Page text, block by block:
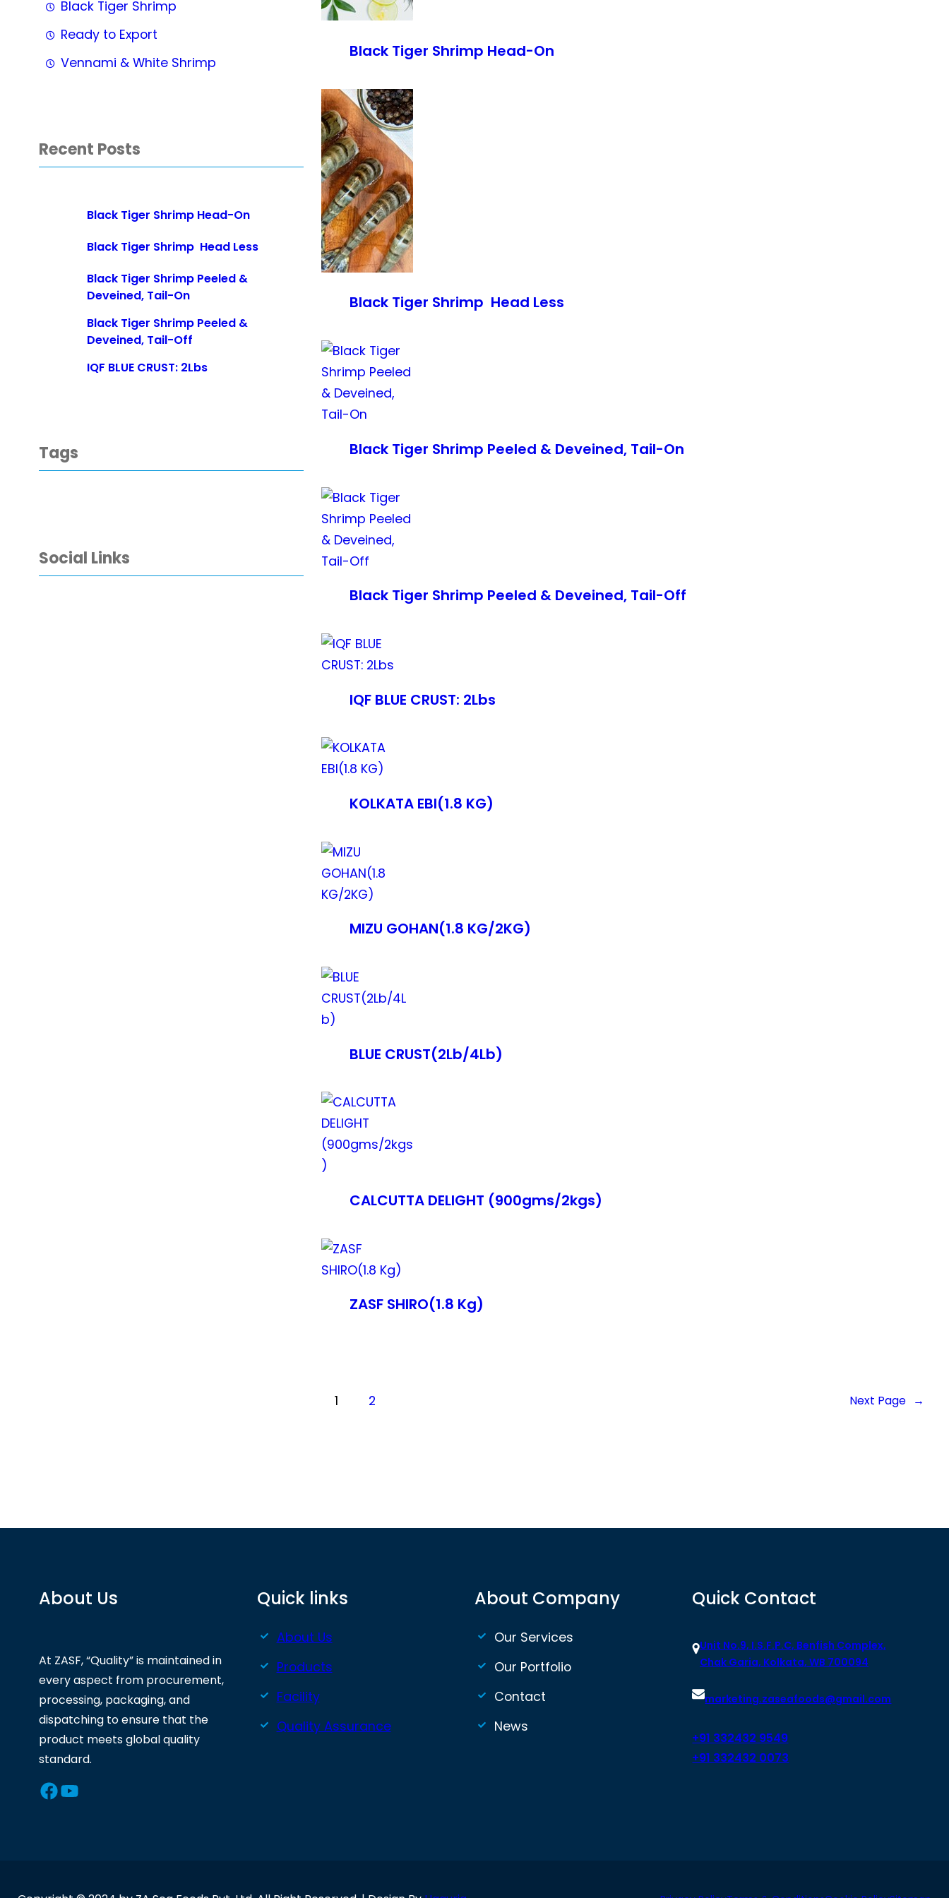
Black Tiger Shrimp
Ready to Export
Vennami & White Shrimp
Recent Posts
Black Tiger Shrimp Head-On
Black Tiger Shrimp Head Less
Black Tiger Shrimp Peeled &
Deveined, Tail-On
Black Tiger Shrimp Peeled &
Deveined, Tail-Off
IQF BLUE CRUST: 2Lbs
Tags
Social Links
Black Tiger Shrimp Head-On
Black Tiger Shrimp Head Less
Black Tiger Shrimp Peeled & Deveined, Tail-On
Black Tiger Shrimp Peeled & Deveined, Tail-Off
IQF BLUE CRUST: 2Lbs
KOLKATA EBI(1.8 KG)
MIZU GOHAN(1.8 KG/2KG)
BLUE CRUST(2Lb/4Lb)
CALCUTTA DELIGHT (900gms/2kgs)
ZASF SHIRO(1.8 Kg)
1 2 Next Page →
About Us
At ZASF, “Quality” is maintained in
every aspect from procurement,
processing, packaging, and
dispatching to ensure that the
product meets global quality
standard.
Facebook YouTube
Quick links
About Us
Products
Facility
Quality Assurance
About Company
Our Services
Our Portfolio
Contact
News
Quick Contact
Unit No.9, I.S.F.P.C, Benfish Complex,
Chak Garia, Kolkata, WB 700094
marketing.zaseafoods@gmail.com
+91 332432 9549
+91 332432 0073